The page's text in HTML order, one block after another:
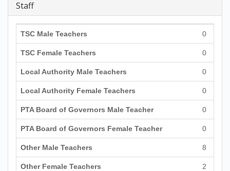
Staff
TSC Male Teachers 0
TSC Female Teachers 0
Local Authority Male Teachers 0
Local Authority Female Teachers 0
PTA Board of Governors Male Teacher 0
PTA Board of Governors Female Teacher 0
Other Male Teachers 8
Other Female Teachers 2